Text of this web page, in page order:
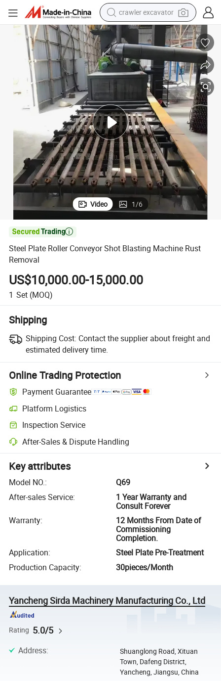
electric motorcycle
shoulder bag
wheel loader
farm tractor
weight loss capsule
basketball shoe
motorcycle
Video 1/6

Steel Plate Roller Conveyor Shot Blasting Machine Rust
Removal
US$10,000.00-15,000.00
1 Set (MOQ)
Shipping
Shipping Cost: Contact the supplier about freight and
estimated delivery time.
Online Trading Protection
Payment Guarantee
Platform Logistics
Inspection Service
After-Sales & Dispute Handling
Key attributes
Model NO.:
Q69
After-sales Service:
1 Year Warranty and
Consult Forever
Warranty:
12 Months From Date of
Commissioning
Completion.
Application:
Steel Plate Pre-Treatment
Production Capacity: 30pieces/Month
Yancheng Sirda Machinery Manufacturing Co., Ltd
Rating 5.0/5
Address:
Shuanglong Road, Xituan
Town, Dafeng District,
Yancheng, Jiangsu, China